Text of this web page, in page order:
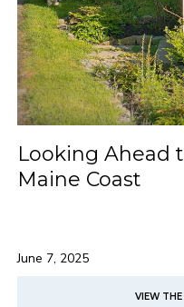
Looking Ahead
Maine Coast
June 7, 2025
VIEW